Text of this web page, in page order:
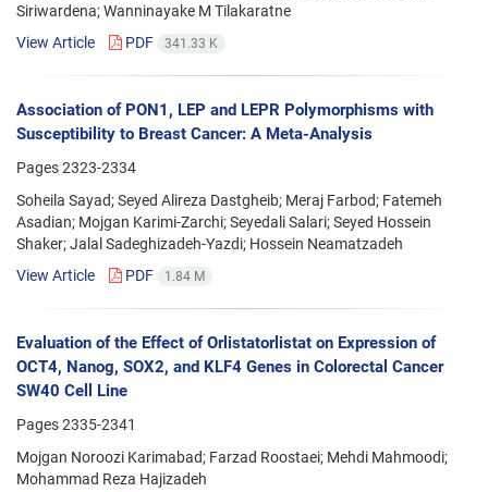
Siriwardena; Wanninayake M Tilakaratne
View Article
PDF 341.33 K
Association of PON1, LEP and LEPR Polymorphisms with
Susceptibility to Breast Cancer: A Meta-Analysis
Pages2323-2334
Soheila Sayad; Seyed Alireza Dastgheib; Meraj Farbod; Fatemeh
Asadian; Mojgan Karimi-Zarchi; Seyedali Salari; Seyed Hossein
Shaker; Jalal Sadeghizadeh-Yazdi; Hossein Neamatzadeh
View Article
PDF 1.84 M
Evaluation of the Effect of Orlistatorlistat on Expression of
OCT4, Nanog, SOX2, and KLF4 Genes in Colorectal Cancer
SW40 Cell Line
Pages2335-2341
Mojgan Noroozi Karimabad; Farzad Roostaei; Mehdi Mahmoodi;
Mohammad Reza Hajizadeh